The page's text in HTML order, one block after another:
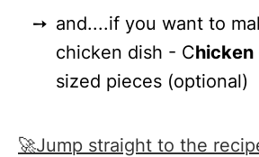
and....if you want to
chicken dish - Chicken
sized pieces (optional)
🚀Jump straight to the